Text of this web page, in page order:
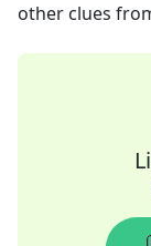
other clues